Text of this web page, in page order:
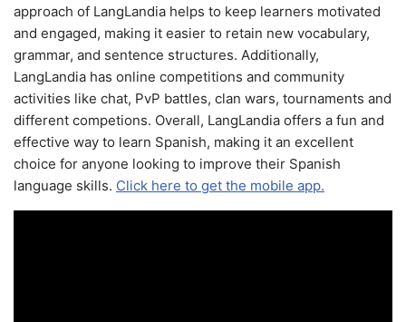
approach of LangLandia helps to keep learners motivated
and engaged, making it easier to retain new vocabulary,
grammar, and sentence structures. Additionally,
LangLandia has online competitions and community
activities like chat, PvP battles, clan wars, tournaments and
different competions. Overall, LangLandia offers a fun and
effective way to learn Spanish, making it an excellent
choice for anyone looking to improve their Spanish
language skills. Click here to get the mobile app.